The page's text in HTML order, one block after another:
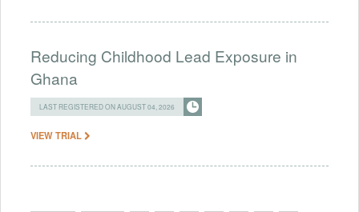
Reducing Childhood Lead Exposure in
Ghana
LAST REGISTERED ON AUGUST 04, 2026
VIEW TRIAL